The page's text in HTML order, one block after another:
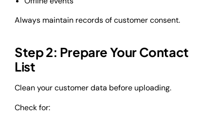
Always maintain records of customer consent.
Step 2: Prepare Your Contact
List
Clean your customer data before uploading.
Check for: